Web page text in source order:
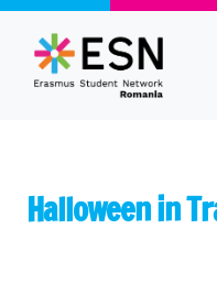
Halloween in